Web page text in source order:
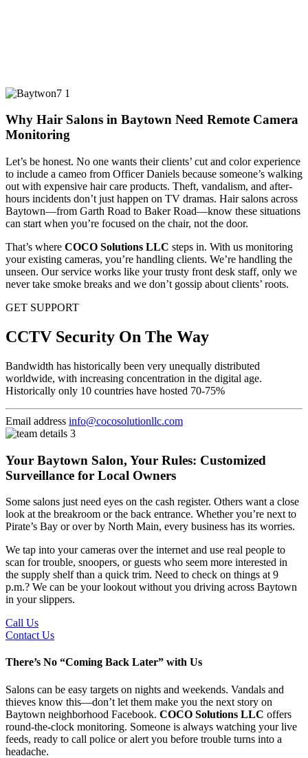
Why Hair Salons in Baytown Need Remote Camera
Monitoring
Let’s be honest. No one wants their clients’ cut and color experience
to include a cameo from Officer Daniels because someone’s walking
out with expensive hair care products. Theft, vandalism, and after-
hours incidents don’t just happen on TV dramas. Hair salons across
Baytown—from Garth Road to Baker Road—know these situations
can start when you’re focused on the chair, not the door.
That’s where COCO Solutions LLC steps in. With us monitoring
your existing cameras, you’re handling clients. We’re handling the
unseen. Our service works like your trusty front desk staff, only we
never take smoke breaks and we don’t gossip about clients’ roots.
GET SUPPORT
CCTV Security On The Way
Bandwidth has historically been very unequally distributed
worldwide, with increasing concentration in the digital age.
Historically only 10 countries have hosted 70-75%
Email address info@cocosolutionllc.com
Your Baytown Salon, Your Rules: Customized
Surveillance for Local Owners
Some salons just need eyes on the cash register. Others want a close
look at the breakroom or the back entrance. Whether you’re next to
Pirate’s Bay or over by North Main, every business has its worries.
We tap into your cameras over the internet and use real people to
scan for trouble, snoopers, or guests who seem more interested in
the supply shelf than a quick trim. Need to check on things at 9
p.m.? We can be your lookout without you driving across Baytown
in your slippers.
Call Us
Contact Us
There’s No “Coming Back Later” with Us
Salons can be easy targets on nights and weekends. Vandals and
thieves know this—don’t let them make you the next story on
Baytown neighborhood Facebook. COCO Solutions LLC offers
round-the-clock monitoring. Someone is always watching your live
feeds, ready to call police or alert you before trouble turns into a
headache.